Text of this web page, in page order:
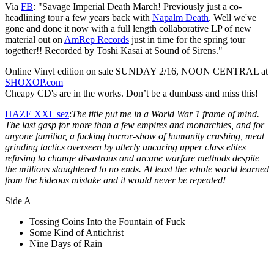
Via FB: "Savage Imperial Death March! Previously just a co-
headlining tour a few years back with Napalm Death. Well we've
gone and done it now with a full length collaborative LP of new
material out on AmRep Records just in time for the spring tour
together!! Recorded by Toshi Kasai at Sound of Sirens."
Online Vinyl edition on sale SUNDAY 2/16, NOON CENTRAL at
SHOXOP.com
Cheapy CD's are in the works. Don’t be a dumbass and miss this!
HAZE XXL sez:The title put me in a World War 1 frame of mind.
The last gasp for more than a few empires and monarchies, and for
anyone familiar, a fucking horror-show of humanity crushing, meat
grinding tactics overseen by utterly uncaring upper class elites
refusing to change disastrous and arcane warfare methods despite
the millions slaughtered to no ends. At least the whole world learned
from the hideous mistake and it would never be repeated!
Side A
Tossing Coins Into the Fountain of Fuck
Some Kind of Antichrist
Nine Days of Rain